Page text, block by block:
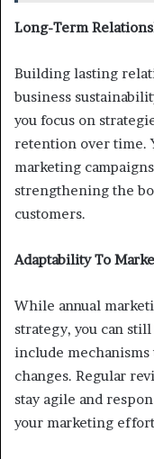
Long-Term
Building lasting
business
you focus on
retention over time.
marketing
strengthening the
customers.
Adaptability To
While annual
strategy, you can
include mechanisms
changes. Regular
stay agile and
your marketing